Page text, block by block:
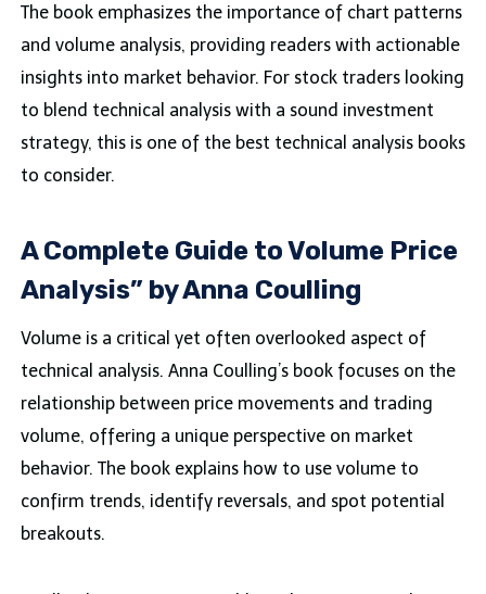
The book emphasizes the importance of chart patterns
and volume analysis, providing readers with actionable
insights into market behavior. For stock traders looking
to blend technical analysis with a sound investment
strategy, this is one of the best technical analysis books
to consider.
A Complete Guide to Volume Price
Analysis” by Anna Coulling
Volume is a critical yet often overlooked aspect of
technical analysis. Anna Coulling’s book focuses on the
relationship between price movements and trading
volume, offering a unique perspective on market
behavior. The book explains how to use volume to
confirm trends, identify reversals, and spot potential
breakouts.